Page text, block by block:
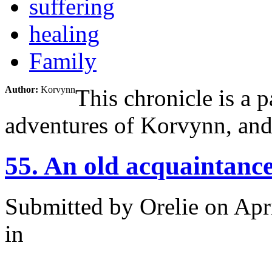
suffering
healing
Family
Author: KorvynnThis chronicle is a
adventures of Korvynn,
55. An old
Submitted by Orelie on
in